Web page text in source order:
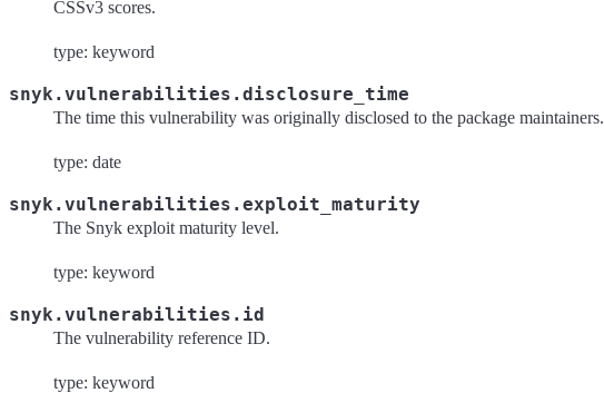
CSSv3 scores.
type: keyword
snyk.vulnerabilities.disclosure_time
The time this vulnerability was originally disclosed to the package maintainers.
type: date
snyk.vulnerabilities.exploit_maturity
The Snyk exploit maturity level.
type: keyword
snyk.vulnerabilities.id
The vulnerability reference ID.
type: keyword